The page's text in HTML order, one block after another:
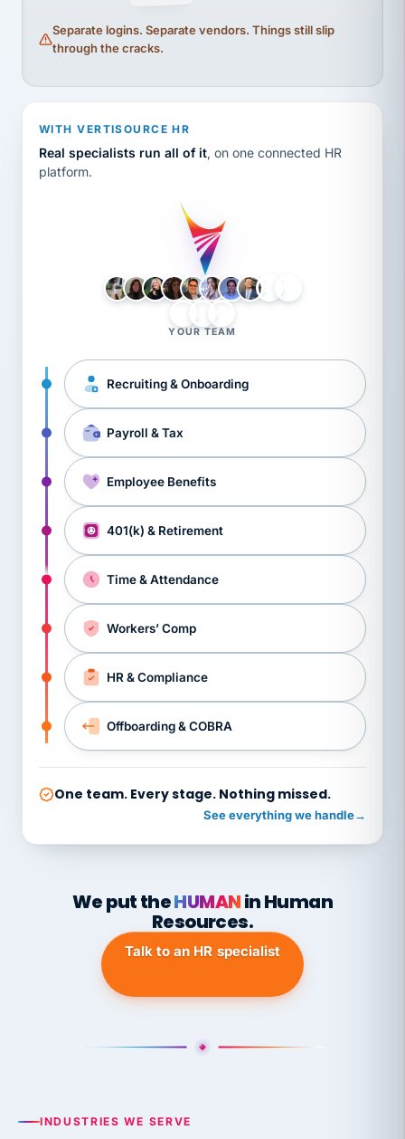
Separate logins. Separate vendors. Things still slip
through the cracks.
WITH VERTISOURCE HR
Real specialists run all of it, on one connected HR
platform.
YOUR TEAM
Recruiting & Onboarding
Payroll & Tax
Employee Benefits
401(k) & Retirement
Time & Attendance
Workers’ Comp
HR & Compliance
Offboarding & COBRA
One team. Every stage. Nothing missed.
See everything we handle→
We put theHUMANin Human
Resources.
Talk to an HR specialist
INDUSTRIES WE SERVE